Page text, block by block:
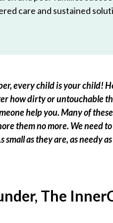
care and sustained
every child is your child!
how dirty or untouchable
help you. Many of
them no more. We need
small as they are, as needy
The